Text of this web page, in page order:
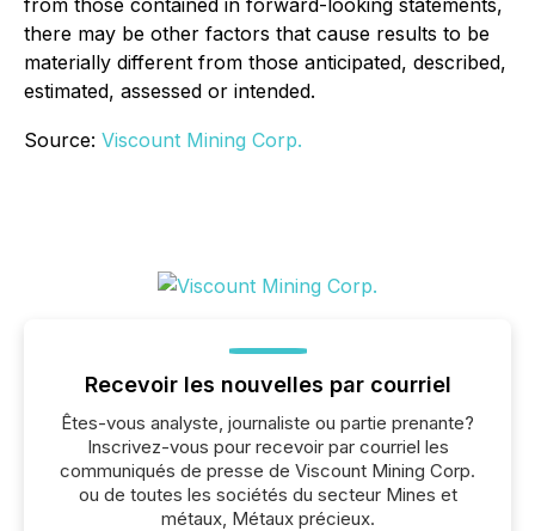
there may be other factors that cause results to be
materially different from those anticipated, described,
estimated, assessed or intended.
Source: Viscount Mining Corp.
Recevoir les nouvelles par courriel
Êtes-vous analyste, journaliste ou partie prenante?
Inscrivez-vous pour recevoir par courriel les
communiqués de presse de Viscount Mining Corp.
ou de toutes les sociétés du secteur Mines et
métaux, Métaux précieux.